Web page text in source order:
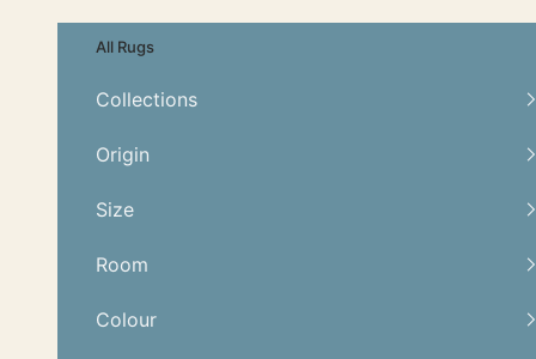
All Rugs
Collections
Origin
Size
Room
Colour